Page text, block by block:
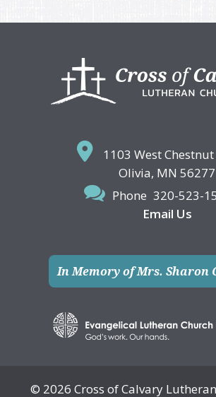
1103 West Chestnut
Olivia, MN 56277
Phone 320-523-
Email Us
In Memory of Mrs. Sharon
© 2026 Cross of Calvary